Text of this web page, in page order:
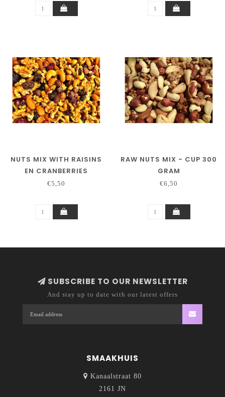
NUTS MIX WITH RAISINS
EN CRANBERRIES
€5,50
RAW NUTS MIX - CUP 300
GRAM
€6,50
SUBSCRIBE TO OUR NEWSLETTER
And stay up to date with our latest offers
SMAAKHUIS
Kanaalstraat 80
2161 JN